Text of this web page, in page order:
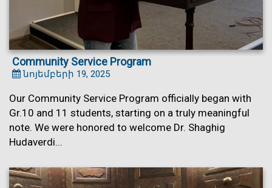
Community Service Program
նոյեմբերի 19, 2025
Our Community Service Program officially began with
Gr.10 and 11 students, starting on a truly meaningful
note. We were honored to welcome Dr. Shaghig
Hudaverdi...